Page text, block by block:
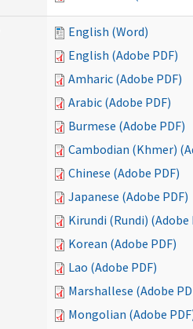
English (Word)
English (Adobe PDF)
Amharic (Adobe PDF)
Arabic (Adobe PDF)
Burmese (Adobe PDF)
Cambodian (Khmer)
Chinese (Adobe PDF)
Japanese (Adobe PDF)
Kirundi (Rundi) (Adobe
Korean (Adobe PDF)
Lao (Adobe PDF)
Marshallese (Adobe
Mongolian (Adobe